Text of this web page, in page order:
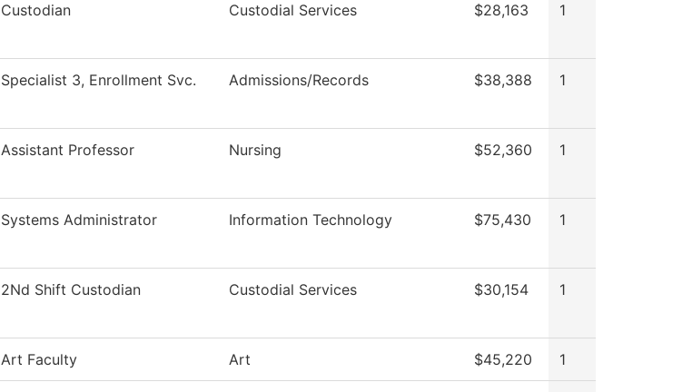
Custodian Custodial Services $28,163 1
Specialist 3, Enrollment Svc. Admissions/Records $38,388 1
Assistant Professor Nursing $52,360 1
Systems Administrator Information Technology $75,430 1
2Nd Shift Custodian Custodial Services $30,154 1
Art Faculty Art $45,220 1